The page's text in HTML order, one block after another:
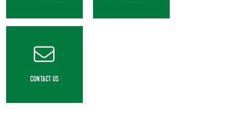
CONTACT US